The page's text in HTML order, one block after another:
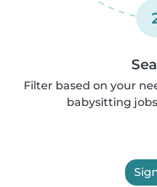
Filter based on your
babysitting